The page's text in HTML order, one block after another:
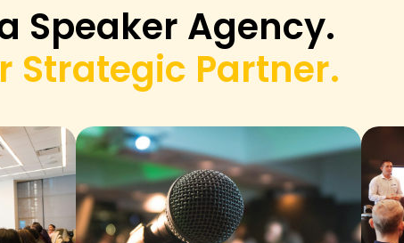
Speaker Agency.
Strategic Partner.